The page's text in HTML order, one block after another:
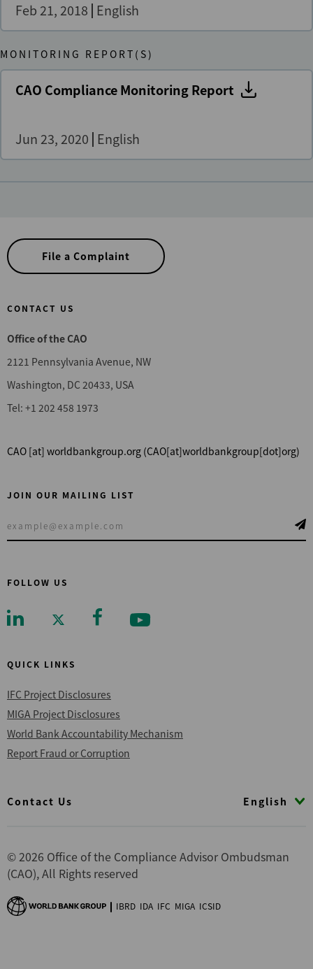
Feb 21, 2018 English
MONITORING REPORT(S)
CAO Compliance Monitoring Report
Jun 23, 2020 English
File a Complaint
CONTACT US
Office of the CAO
2121 Pennsylvania Avenue, NW
Washington, DC 20433, USA
Tel: +1 202 458 1973
CAO [at] worldbankgroup.org (CAO[at]worldbankgroup[dot]org)
FOLLOW US
JOIN OUR MAILING LIST
QUICK LINKS
IFC Project Disclosures
MIGA Project Disclosures
World Bank Accountability Mechanism
Report Fraud or Corruption
English
Footer
Contact Us
© 2026 Office of the Compliance Advisor Ombudsman
(CAO), All Rights reserved
IBRD IDA IFC MIGA ICSID